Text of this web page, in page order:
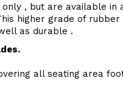
, but are available in
higher grade of rubber
as durable .
all seating area